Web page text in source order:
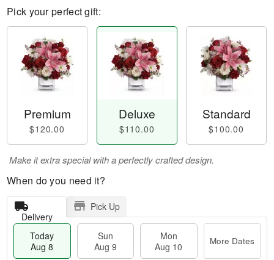
Pick your perfect gift:
Premium
$120.00
Deluxe
$110.00
Standard
$100.00
Make it extra special with a perfectly crafted design.
When do you need it?
Delivery
Pick Up
Today
Aug 8
Sun
Aug 9
Mon
Aug 10
More Dates